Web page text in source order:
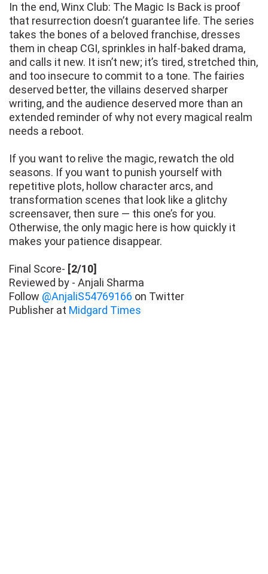
In the end, Winx Club: The Magic Is Back is proof
that resurrection doesn’t guarantee life. The series
takes the bones of a beloved franchise, dresses
them in cheap CGI, sprinkles in half-baked drama,
and calls it new. It isn’t new; it’s tired, stretched thin,
and too insecure to commit to a tone. The fairies
deserved better, the villains deserved sharper
writing, and the audience deserved more than an
extended reminder of why not every magical realm
needs a reboot.
If you want to relive the magic, rewatch the old
seasons. If you want to punish yourself with
repetitive plots, hollow character arcs, and
transformation scenes that look like a glitchy
screensaver, then sure — this one’s for you.
Otherwise, the only magic here is how quickly it
makes your patience disappear.
Final Score- [2/10]
Reviewed by - Anjali Sharma
Follow @AnjaliS54769166 on Twitter
Publisher at Midgard Times